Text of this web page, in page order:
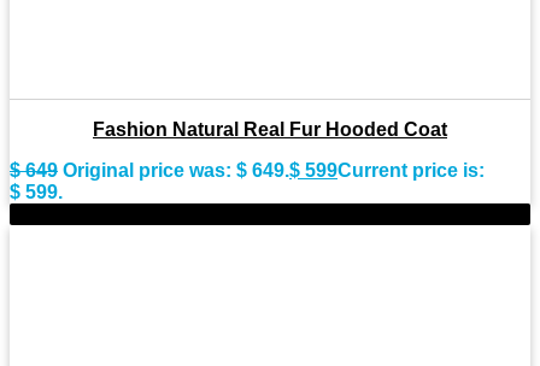
Fashion Natural Real Fur Hooded Coat
$649 Original price was: $ 649.$ 599Current price is:
$ 599.